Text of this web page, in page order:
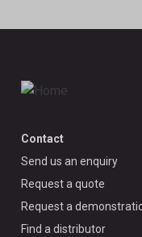
Contact
Send us an enquiry
Request a quote
Request a
Find a distributor